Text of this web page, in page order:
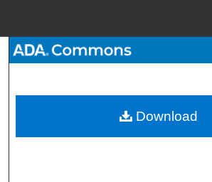
My Account
Download